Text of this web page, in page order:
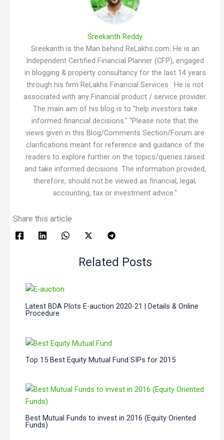
Sreekanth Reddy
Sreekanth is the Man behind ReLakhs.com. He is an
Independent Certified Financial Planner (CFP), engaged
in blogging & property consultancy for the last 14 years
through his firm ReLakhs Financial Services . He is not
associated with any Financial product / service provider.
The main aim of his blog is to "help investors take
informed financial decisions." "Please note that the
views given in this Blog/Comments Section/Forum are
clarifications meant for reference and guidance of the
readers to explore further on the topics/queries raised
and take informed decisions. The information provided,
therefore, should not be viewed as financial, legal,
accounting, tax or investment advice."
Share this article
Related Posts
Latest BDA Plots E-auction 2020-21 | Details & Online
Procedure
Top 15 Best Equity Mutual Fund SIPs for 2015
Best Mutual Funds to invest in 2016 (Equity Oriented
Funds)